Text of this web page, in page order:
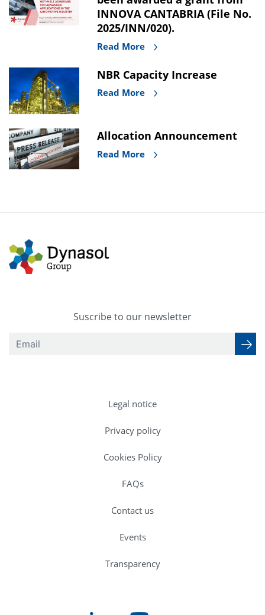
INNOVA CANTABRIA (File No.
2025/INN/020).
Read More
NBR Capacity Increase
Read More
Allocation Announcement
Read More
Suscribe to our newsletter
Legal notice
Privacy policy
Cookies Policy
FAQs
Contact us
Events
Transparency